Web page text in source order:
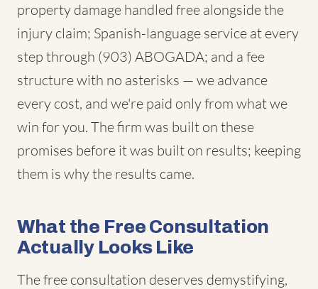
property damage handled free alongside the
injury claim; Spanish-language service at every
step through (903) ABOGADA; and a fee
structure with no asterisks — we advance
every cost, and we're paid only from what we
win for you. The firm was built on these
promises before it was built on results; keeping
them is why the results came.
What the Free Consultation
Actually Looks Like
The free consultation deserves demystifying,